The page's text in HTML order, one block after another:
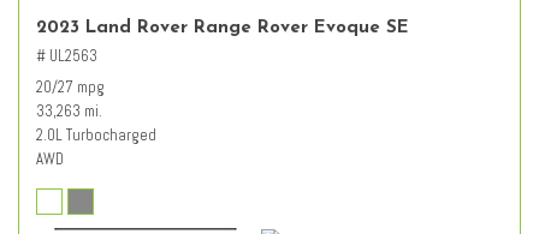
2023 Land Rover Range Rover Evoque SE
# UL2563
20/27 mpg
33,263 mi.
2.0L Turbocharged
AWD